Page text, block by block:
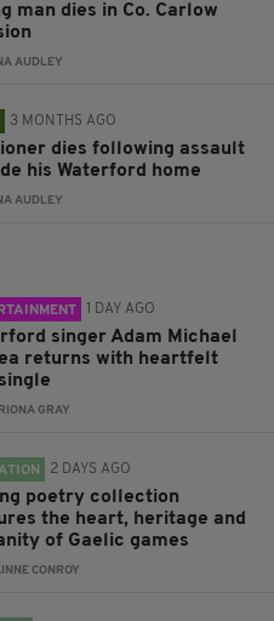
man dies in Co. Carlow
AUDLEY
3 MONTHS AGO
dies following assault
his Waterford home
AUDLEY
1 DAY AGO
singer Adam Michael
returns with heartfelt
GRAY
2 DAYS AGO
poetry collection
the heart, heritage and
of Gaelic games
CONROY